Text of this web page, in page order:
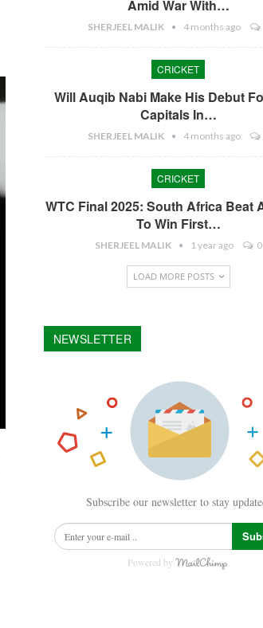
Amid War With…
SHERJEEL MALIK 4 months ago
CRICKET
Will Auqib Nabi Make His Debut
Capitals In…
SHERJEEL MALIK 4 months ago
CRICKET
WTC Final 2025: South Africa Beat
To Win First…
SHERJEEL MALIK 1 year ago 0
LOAD MORE POSTS
NEWSLETTER
Subscribe our newsletter to stay
Powered by